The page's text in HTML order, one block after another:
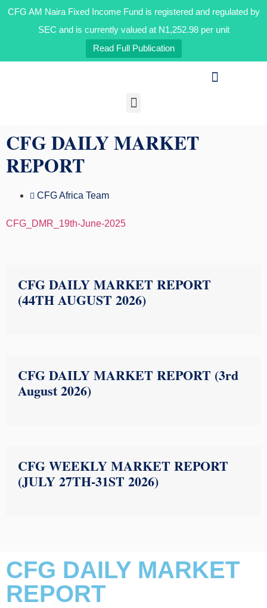
CFG AM Naira Fixed Income Fund is registered and regulated by
SEC and is currently valued at N1,252.98 per unit
Read Full Publication
CFG AM Naira Fixed Income Fund is registered and regulated by
the Securities and Exchange Commission and is currently valued
at N1,192.07 per unit OAK HEIRS LTD/AIR LIQUIDE NIGERIA PLC
BID INFORMATION
CFG DAILY MARKET
REPORT
CFG Africa Team
CFG_DMR_19th-June-2025
CFG DAILY MARKET REPORT
(44TH AUGUST 2026)
CFG DAILY MARKET REPORT (3rd
August 2026)
CFG WEEKLY MARKET REPORT
(JULY 27TH-31ST 2026)
CFG DAILY MARKET
REPORT